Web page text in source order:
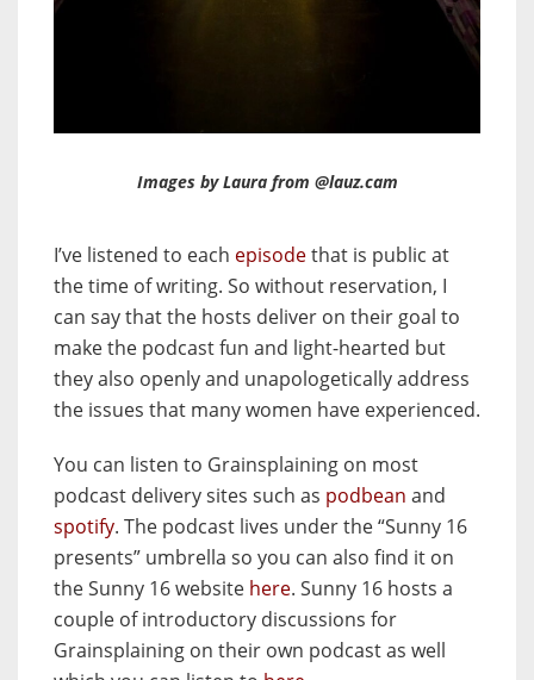
Images by Laura from @lauz.cam
I’ve listened to each episodethat is public at
the time of writing. So without reservation, I
can say that the hosts deliver on their goal to
make the podcast fun and light-hearted but
they also openly and unapologetically address
the issues that many women have experienced.
You can listen to Grainsplaining on most
podcast delivery sites such as podbean and
spotify. The podcast lives under the “Sunny 16
presents” umbrella so you can also find it on
the Sunny 16 website here. Sunny 16 hosts a
couple of introductory discussions for
Grainsplaining on their own podcast as well